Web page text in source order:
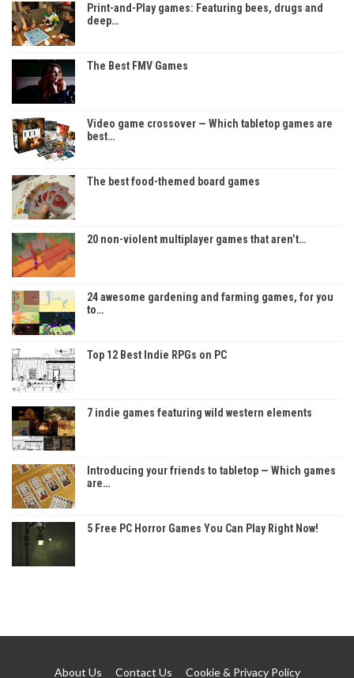
Print-and-Play games: Featuring bees, drugs and
deep…
The Best FMV Games
Video game crossover — Which tabletop games are
best…
The best food-themed board games
20 non-violent multiplayer games that aren’t…
24 awesome gardening and farming games, for you
to…
Top 12 Best Indie RPGs on PC
7 indie games featuring wild western elements
Introducing your friends to tabletop — Which games
are…
5 Free PC Horror Games You Can Play Right Now!
About Us Contact Us Cookie & Privacy Policy